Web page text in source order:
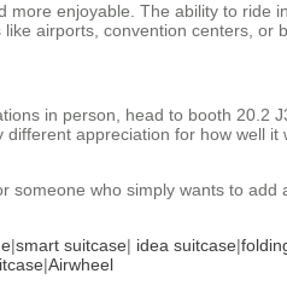
enjoyable. The ability to ride
airports, convention centers, or
in person, head to booth 20.2
appreciation for how well
who simply wants to
|smart suitcase| idea suitcase|
|Airwheel